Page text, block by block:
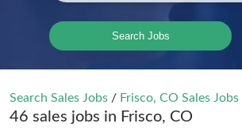
Search Jobs
Search Sales Jobs / Frisco, CO Sales Jobs
46 sales jobs in Frisco, CO